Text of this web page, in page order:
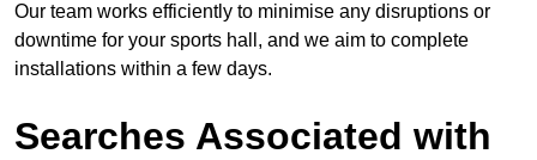
Our team works efficiently to minimise any disruptions or
downtime for your sports hall, and we aim to complete
installations within a few days.
Searches Associated with